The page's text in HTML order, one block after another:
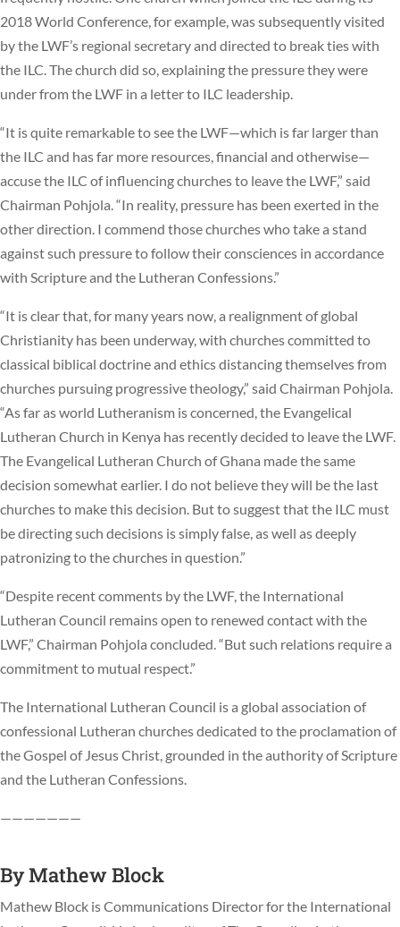
2018 World Conference, for example, was subsequently visited
by the LWF’s regional secretary and directed to break ties with
the ILC. The church did so, explaining the pressure they were
under from the LWF in a letter to ILC leadership.
“It is quite remarkable to see the LWF—which is far larger than
the ILC and has far more resources, financial and otherwise—
accuse the ILC of influencing churches to leave the LWF,” said
Chairman Pohjola. “In reality, pressure has been exerted in the
other direction. I commend those churches who take a stand
against such pressure to follow their consciences in accordance
with Scripture and the Lutheran Confessions.”
“It is clear that, for many years now, a realignment of global
Christianity has been underway, with churches committed to
classical biblical doctrine and ethics distancing themselves from
churches pursuing progressive theology,” said Chairman Pohjola.
“As far as world Lutheranism is concerned, the Evangelical
Lutheran Church in Kenya has recently decided to leave the LWF.
The Evangelical Lutheran Church of Ghana made the same
decision somewhat earlier. I do not believe they will be the last
churches to make this decision. But to suggest that the ILC must
be directing such decisions is simply false, as well as deeply
patronizing to the churches in question.”
“Despite recent comments by the LWF, the International
Lutheran Council remains open to renewed contact with the
LWF,” Chairman Pohjola concluded. “But such relations require a
commitment to mutual respect.”
The International Lutheran Council is a global association of
confessional Lutheran churches dedicated to the proclamation of
the Gospel of Jesus Christ, grounded in the authority of Scripture
and the Lutheran Confessions.
———————
ByMathew Block
Mathew Block is Communications Director for the International